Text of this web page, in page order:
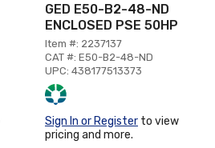
GED E50-B2-48-ND
ENCLOSED PSE 50HP
Item #: 2237137
CAT #: E50-B2-48-ND
UPC: 438177513373
Sign In or Register to view
pricing and more.